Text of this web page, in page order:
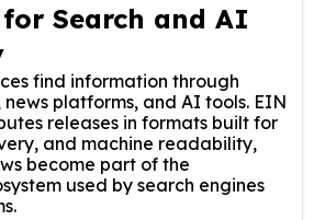
Search and AI
find information through
news platforms, and AI tools. EIN
releases in formats built for
and machine readability,
become part of the
used by search engines